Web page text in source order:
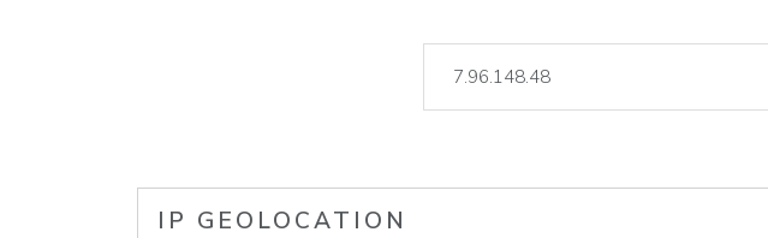
lookup
IP GEOLOCATION